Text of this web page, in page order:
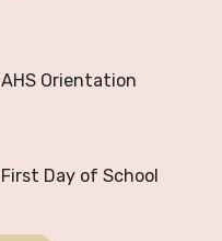
AHS Orientation
First Day of School